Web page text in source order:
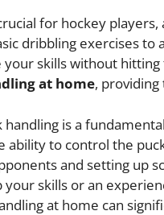
for hockey
dribbling exercises to
skills without
at home,
is a
ability to control the
and setting up
skills or an
at home can